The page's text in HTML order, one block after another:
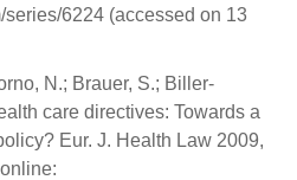
series/6224 (accessed on 13
N.; Brauer, S.; Biller-
care directives: Towards a
Eur. J. Health Law 2009,